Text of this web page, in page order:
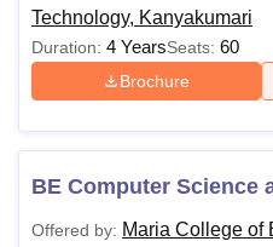
Technology, Kanyakumari
Duration: 4 YearsSeats: 60
Brochure
BE Computer Science
Offered by: Maria College of